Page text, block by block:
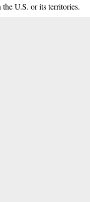
U.S. or its territories.